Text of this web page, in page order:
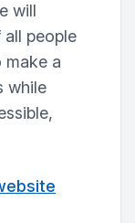
will
people
make a
while